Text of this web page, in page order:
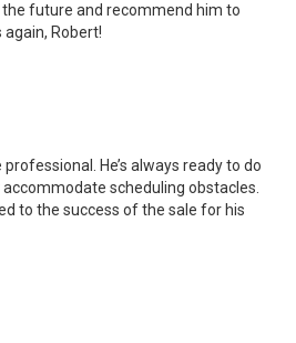
future and recommend him to
Robert!
He’s always ready to do
scheduling obstacles.
to the success of the sale for his